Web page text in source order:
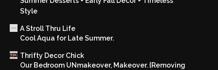
Style
A Stroll Thru Life
Cool Aqua for Late Summer.
Thrifty Decor Chick
Our Bedroom UNmakeover, Makeover. {Removing